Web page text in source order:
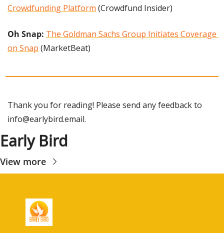
Crowdfunding Platform (Crowdfund Insider)
Oh Snap: The Goldman Sachs Group Initiates Coverage
on Snap (MarketBeat)
info@earlybird.email.
Early Bird
View more